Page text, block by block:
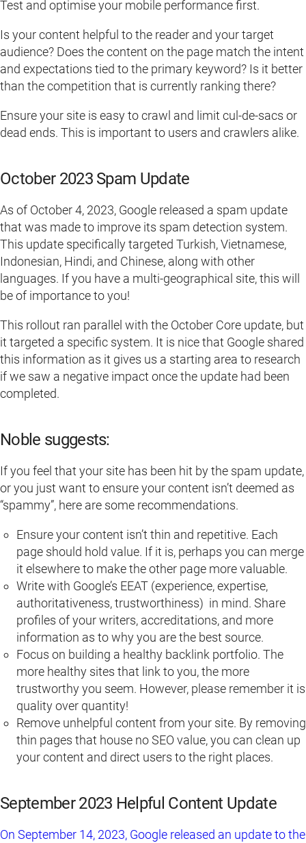
Test and optimise your mobile performance first.
Is your content helpful to the reader and your target
audience? Does the content on the page match the intent
and expectations tied to the primary keyword? Is it better
than the competition that is currently ranking there?
Ensure your site is easy to crawl and limit cul-de-sacs or
dead ends. This is important to users and crawlers alike.
October 2023 Spam Update
As of October 4, 2023, Google released a spam update
that was made to improve its spam detection system.
This update specifically targeted Turkish, Vietnamese,
Indonesian, Hindi, and Chinese, along with other
languages. If you have a multi-geographical site, this will
be of importance to you!
This rollout ran parallel with the October Core update, but
it targeted a specific system. It is nice that Google shared
this information as it gives us a starting area to research
if we saw a negative impact once the update had been
completed.
Noble suggests:
If you feel that your site has been hit by the spam update,
or you just want to ensure your content isn’t deemed as
“spammy”, here are some recommendations.
Ensure your content isn’t thin and repetitive. Each
page should hold value. If it is, perhaps you can merge
it elsewhere to make the other page more valuable.
Write with Google’s EEAT (experience, expertise,
authoritativeness, trustworthiness) in mind. Share
profiles of your writers, accreditations, and more
information as to why you are the best source.
Focus on building a healthy backlink portfolio. The
more healthy sites that link to you, the more
trustworthy you seem. However, please remember it is
quality over quantity!
Remove unhelpful content from your site. By removing
thin pages that house no SEO value, you can clean up
your content and direct users to the right places.
September 2023 Helpful Content Update
On September 14, 2023, Google released an update to the